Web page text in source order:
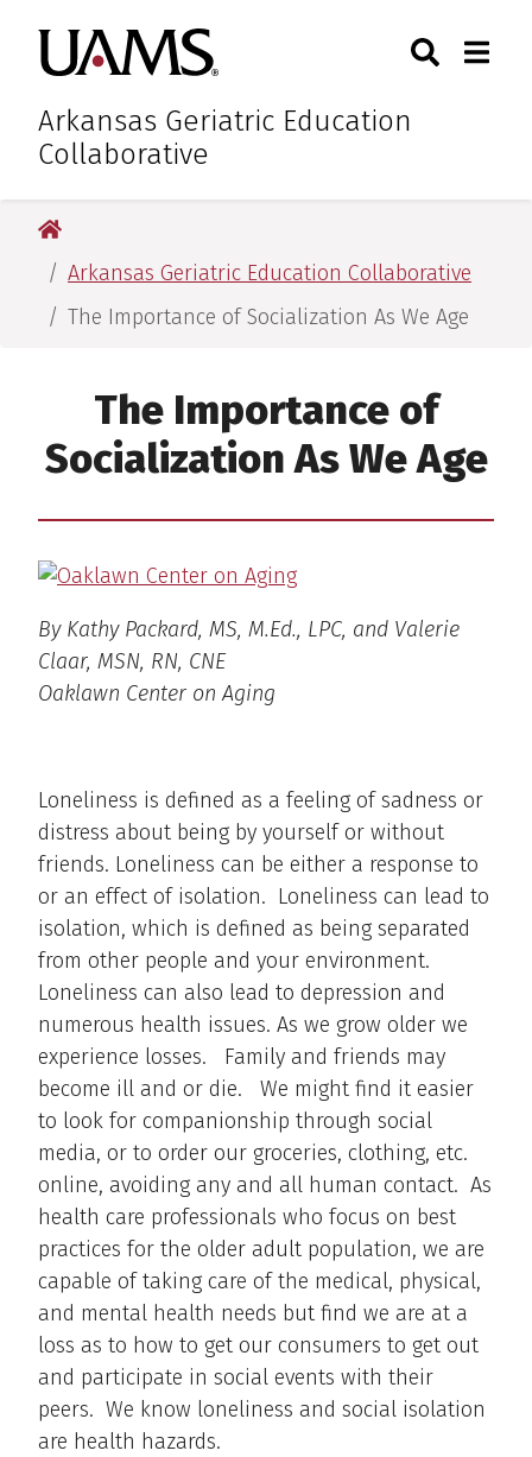
primary
navigation
main
content
primary
navigation
main
content
University of Arkansas for
Arkansas Geriatric Education
Collaborative
Toggle
University of Arkansas for Medical Sciences
Arkansas Geriatric Education Collaborative
The Importance of Socialization As We Age
The Importance of
Socialization As We Age
By Kathy Packard, MS, M.Ed., LPC, and Valerie
Claar, MSN, RN, CNE
Oaklawn Center on Aging
Loneliness is defined as a feeling of sadness or
distress about being by yourself or without
friends. Loneliness can be either a response to
or an effect of isolation. Loneliness can lead to
isolation, which is defined as being separated
from other people and your environment.
Loneliness can also lead to depression and
numerous health issues. As we grow older we
experience losses. Family and friends may
become ill and or die. We might find it easier
to look for companionship through social
media, or to order our groceries, clothing, etc.
online, avoiding any and all human contact. As
health care professionals who focus on best
practices for the older adult population, we are
capable of taking care of the medical, physical,
and mental health needs but find we are at a
loss as to how to get our consumers to get out
and participate in social events with their
peers. We know loneliness and social isolation
are health hazards.